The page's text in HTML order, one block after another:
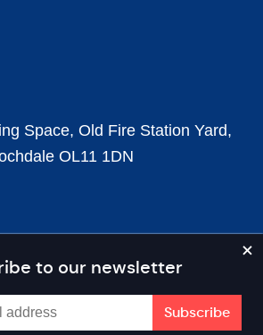
to our newsletter
Space, Old Fire Station Yard,
OL11 1DN